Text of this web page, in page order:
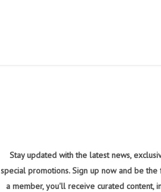
Stay updated with the latest news,
special promotions. Sign up now and be the
a member, you'll receive curated content,